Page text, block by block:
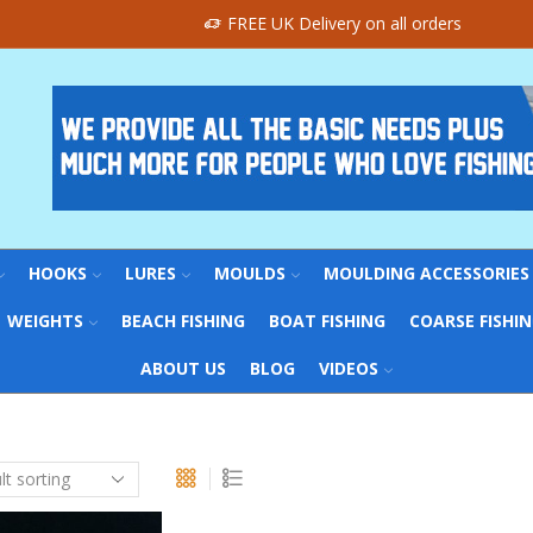
FREE UK Delivery on all orders
HOOKS LURES MOULDS MOULDING ACCESSORIES
WEIGHTS BEACH FISHING BOAT FISHING COARSE
ABOUT US BLOG VIDEOS